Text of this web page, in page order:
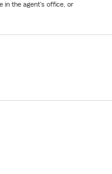
in the agent's office, or